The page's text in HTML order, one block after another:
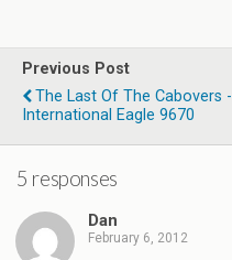
Previous Post
The Last Of The Cabovers -
International Eagle 9670
5 responses
Dan
February 6, 2012